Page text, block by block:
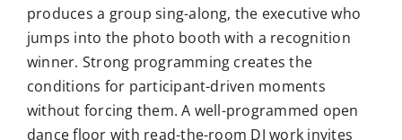
produces a group sing-along, the executive who
jumps into the photo booth with a recognition
winner. Strong programming creates the
conditions for participant-driven moments
without forcing them. A well-programmed open
dance floor with read-the-room DJ work invites